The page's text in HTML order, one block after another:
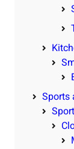
Sports